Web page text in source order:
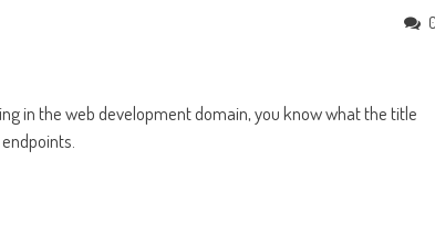
in the web development domain, you know what the title